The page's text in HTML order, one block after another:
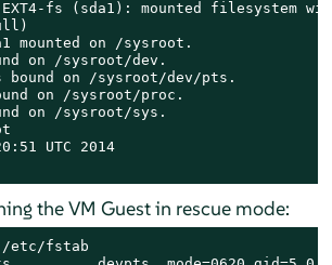
fs (sda1): mounted filesystem
mounted on /sysroot.
on /sysroot/dev.
bound on /sysroot/dev/pts.
on /sysroot/proc.
on /sysroot/sys.
UTC 2014
the VM Guest in rescue mode:
/etc/fstab